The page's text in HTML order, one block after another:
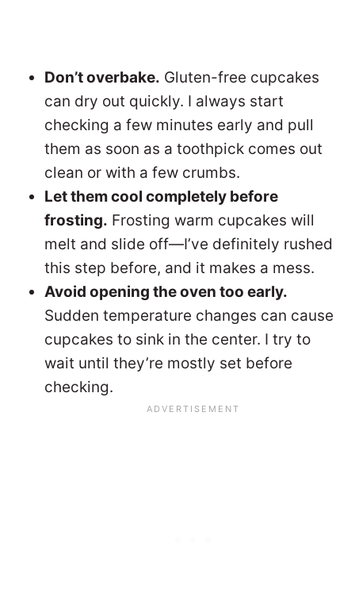
Don’t overbake. Gluten-free cupcakes
can dry out quickly. I always start
checking a few minutes early and pull
them as soon as a toothpick comes out
clean or with a few crumbs.
Let them cool completely before
frosting. Frosting warm cupcakes will
melt and slide off—I’ve definitely rushed
this step before, and it makes a mess.
Avoid opening the oven too early.
Sudden temperature changes can cause
cupcakes to sink in the center. I try to
wait until they’re mostly set before
checking.